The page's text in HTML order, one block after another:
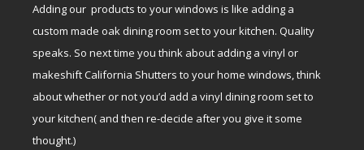
Adding our products to your windows is like adding a
custom made oak dining room set to your kitchen. Quality
speaks. So next time you think about adding a vinyl or
makeshift California Shutters to your home windows, think
about whether or not you’d add a vinyl dining room set to
your kitchen( and then re-decide after you give it some
thought.)